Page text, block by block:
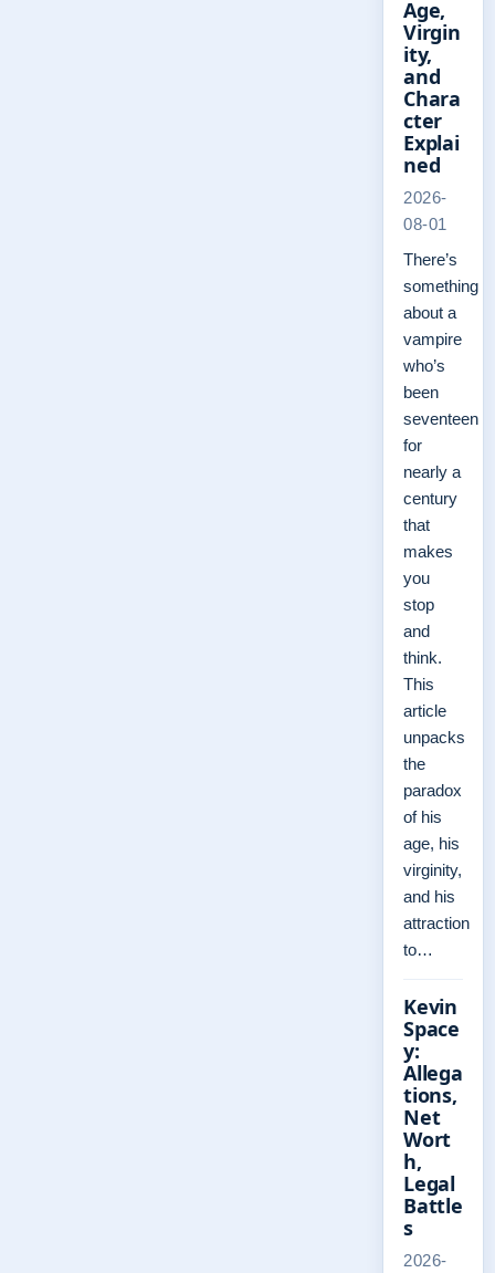
Age,
Virgin
ity,
and
Chara
cter
Explai
ned
2026-
08-01
There’s
something
about a
vampire
who’s
been
seventeen
for
nearly a
century
that
makes
you
stop
and
think.
This
article
unpacks
the
paradox
of his
age, his
virginity,
and his
attraction
to…
Kevin
Space
y:
Allega
tions,
Net
Wort
h,
Legal
Battle
s
2026-